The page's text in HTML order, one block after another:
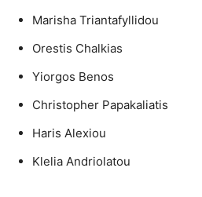
Marisha Triantafyllidou
Orestis Chalkias
Yiorgos Benos
Christopher Papakaliatis
Haris Alexiou
Klelia Andriolatou